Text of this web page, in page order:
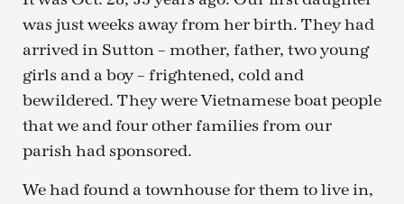
was just weeks away from her birth. They had
arrived in Sutton – mother, father, two young
girls and a boy – frightened, cold and
bewildered. They were Vietnamese boat people
that we and four other families from our
parish had sponsored.
We had found a townhouse for them to live in,